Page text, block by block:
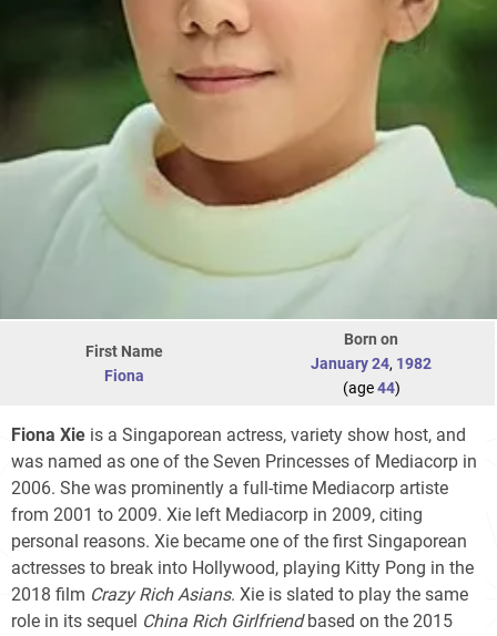
First Name
Fiona
Born on
January 24, 1982
(age44)
Fiona Xie is a Singaporean actress, variety show host, and
was named as one of the Seven Princesses of Mediacorp in
2006. She was prominently a full-time Mediacorp artiste
from 2001 to 2009. Xie left Mediacorp in 2009, citing
personal reasons. Xie became one of the first Singaporean
actresses to break into Hollywood, playing Kitty Pong in the
2018 film Crazy Rich Asians. Xie is slated to play the same
role in its sequel China Rich Girlfriendbased on the 2015